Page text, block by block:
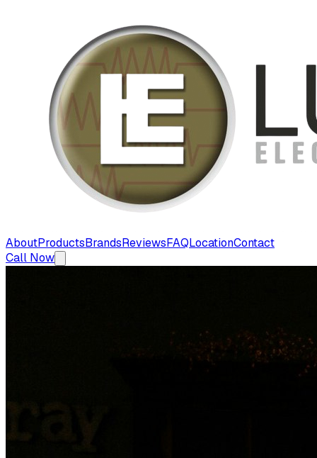
AboutProductsBrandsReviewsFAQLocationContact
Call Now